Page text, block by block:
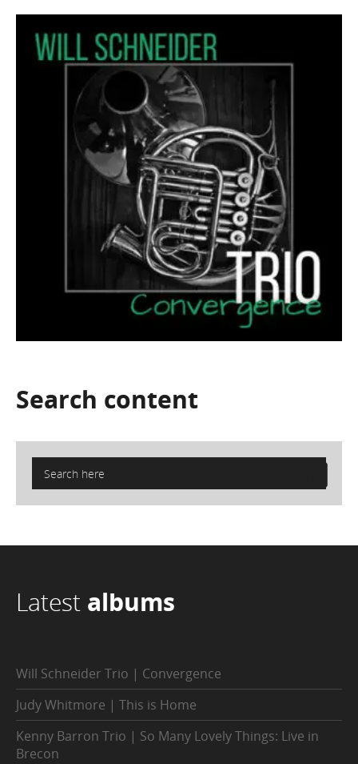
Search content
Latest albums
Will Schneider Trio | Convergence
Judy Whitmore | This is Home
Kenny Barron Trio | So Many Lovely Things: Live in
Brecon